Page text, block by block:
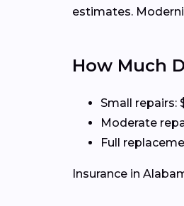
estimates.
How Much
Small repairs:
Moderate
Full
Insurance in